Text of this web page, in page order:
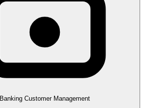
Banking Customer Management